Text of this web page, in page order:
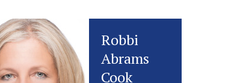
Robbi
Abrams
Cook